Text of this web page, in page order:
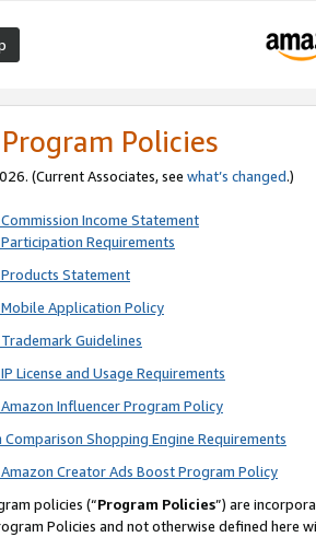
Policies
(Current Associates, see what’s changed.)
Income Statement
Requirements
Statement
Application Policy
Guidelines
License and Usage Requirements
Influencer Program Policy
Comparison Shopping Engine Requirements
Creator Ads Boost Program Policy
policies (“Program Policies”) are
Policies and not otherwise defined